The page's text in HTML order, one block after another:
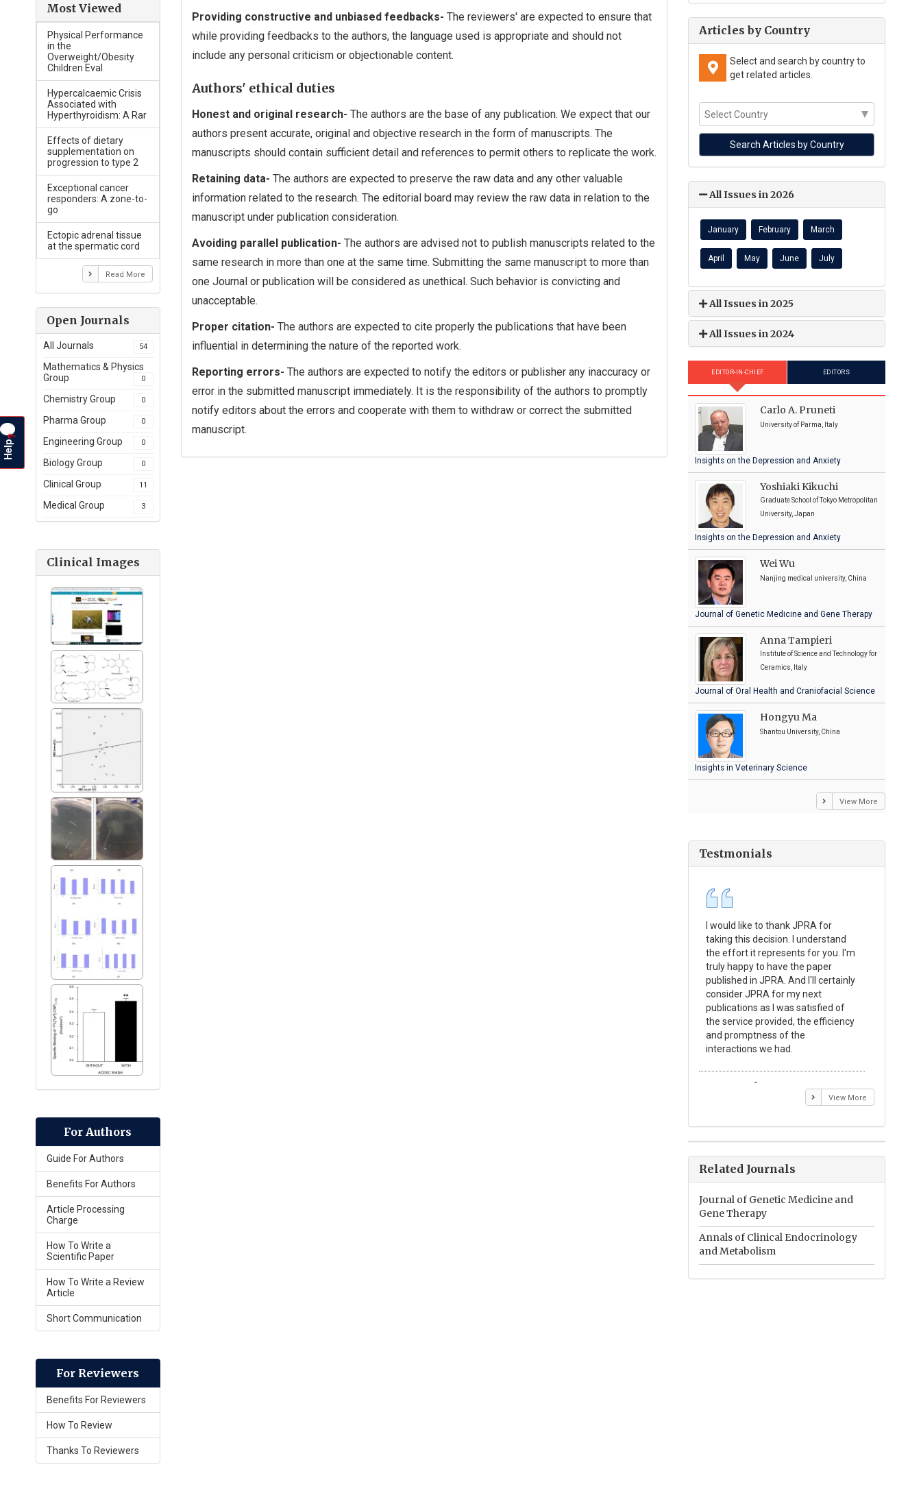
Most Viewed
Physical Performance
in the
Overweight/Obesity
Children Eval
Hypercalcaemic Crisis
Associated with
Hyperthyroidism: A Rar
Effects of dietary
supplementation on
progression to type 2
Exceptional cancer
responders: A zone-to-
go
Ectopic adrenal tissue
at the spermatic cord
Read More
Open Journals
All Journals 54
Mathematics & Physics
Group
0
Chemistry Group 0
Pharma Group 0
Engineering Group 0
Biology Group 0
Clinical Group 11
Medical Group 3
Clinical Images
For Authors
Guide For Authors
Benefits For Authors
Article Processing
Charge
How To Write a
Scientific Paper
How To Write a Review
Article
Short Communication
For Reviewers
Benefits For Reviewers
How To Review
Thanks To Reviewers
Providing constructive and unbiased feedbacks- The reviewers' are expected to ensure that
while providing feedbacks to the authors, the language used is appropriate and should not
include any personal criticism or objectionable content.
Authors' ethical duties
Honest and original research- The authors are the base of any publication. We expect that our
authors present accurate, original and objective research in the form of manuscripts. The
manuscripts should contain sufficient detail and references to permit others to replicate the work.
Retaining data- The authors are expected to preserve the raw data and any other valuable
information related to the research. The editorial board may review the raw data in relation to the
manuscript under publication consideration.
Avoiding parallel publication- The authors are advised not to publish manuscripts related to the
same research in more than one at the same time. Submitting the same manuscript to more than
one Journal or publication will be considered as unethical. Such behavior is convicting and
unacceptable.
Proper citation- The authors are expected to cite properly the publications that have been
influential in determining the nature of the reported work.
Reporting errors- The authors are expected to notify the editors or publisher any inaccuracy or
error in the submitted manuscript immediately. It is the responsibility of the authors to promptly
notify editors about the errors and cooperate with them to withdraw or correct the submitted
manuscript.
Articles by Country
Select and search by country to
get related articles.
All Issues in 2026
January February March
April May June July
All Issues in 2025
All Issues in 2024
EDITOR-IN-CHIEF EDITORS
Carlo A. Pruneti
University of Parma, Italy
Insights on the Depression and Anxiety
Yoshiaki Kikuchi
Graduate School of Tokyo Metropolitan
University, Japan
Insights on the Depression and Anxiety
Wei Wu
Nanjing medical university, China
Journal of Genetic Medicine and Gene Therapy
Anna Tampieri
Institute of Science and Technology for
Ceramics, Italy
Journal of Oral Health and Craniofacial Science
Hongyu Ma
Shantou University, China
Insights in Veterinary Science
View More
Testmonials
I would like to thank JPRA for
taking this decision. I understand
the effort it represents for you. I'm
truly happy to have the paper
published in JPRA. And I'll certainly
consider JPRA for my next
publications as I was satisfied of
the service provided, the efficiency
and promptness of the
interactions we had.
Emmanuel BUSATO
View More
Related Journals
Journal of Genetic Medicine and
Gene Therapy
Annals of Clinical Endocrinology
and Metabolism
Help
?